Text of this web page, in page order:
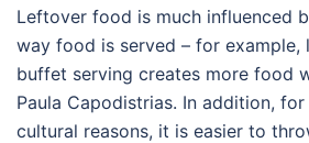
Leftover food is much influenced
way food is served – for example,
buffet serving creates more food
Paula Capodistrias. In addition,
cultural reasons, it is easier to